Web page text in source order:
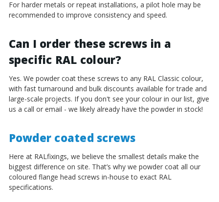
For harder metals or repeat installations, a pilot hole may be
recommended to improve consistency and speed.
Can I order these screws in a
specific RAL colour?
Yes. We powder coat these screws to any RAL Classic colour,
with fast turnaround and bulk discounts available for trade and
large-scale projects. If you don't see your colour in our list, give
us a call or email - we likely already have the powder in stock!
Powder coated screws
Here at RALfixings, we believe the smallest details make the
biggest difference on site. That’s why we powder coat all our
coloured flange head screws in-house to exact RAL
specifications.